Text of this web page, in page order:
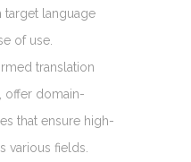
target language
of use.
translation
offer domain-
that ensure high-
various fields.